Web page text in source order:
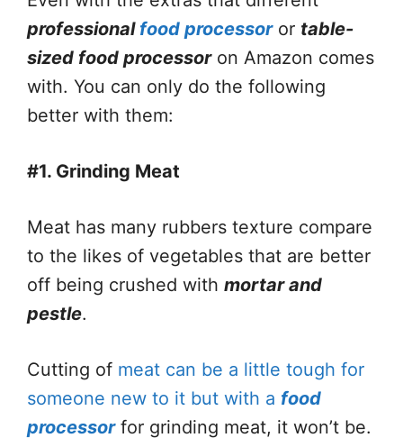
professional food processoror table-
sized food processoron Amazon comes
with. You can only do the following
better with them:
#1. Grinding Meat
Meat has many rubbers texture compare
to the likes of vegetables that are better
off being crushed with mortar and
pestle.
Cutting of meat can be a little tough for
someone new to it but with a food
processorfor grinding meat, it won’t be.